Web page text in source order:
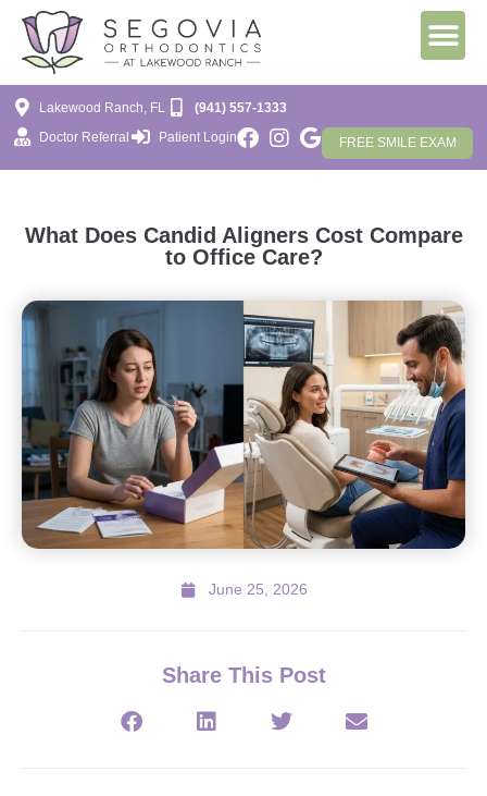
Lakewood Ranch, FL (941) 557-1333
Doctor Referral Patient Login FREE SMILE EXAM
What Does Candid Aligners Cost Compare
to Office Care?
June 25, 2026
Share This Post